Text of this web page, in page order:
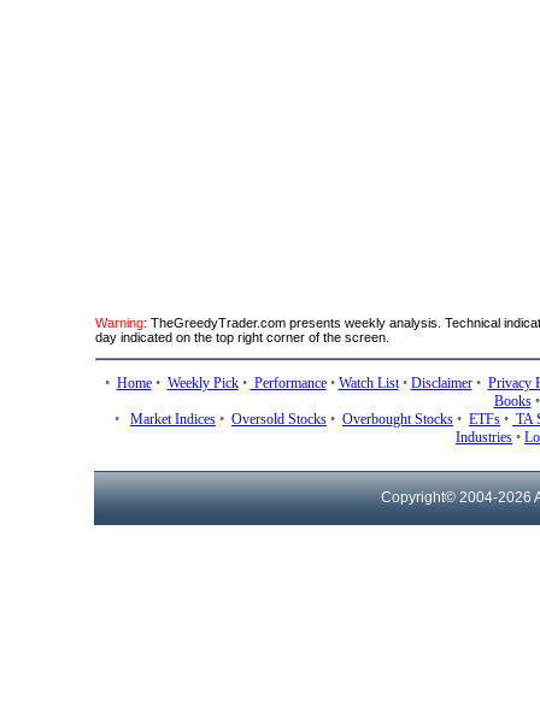
Warning: TheGreedyTrader.com presents weekly analysis. Technical
day indicated on the top right corner of the screen.
• Home• Weekly Pick• Performance• Watch List• Disclaimer• Privacy
Books
• Market Indices • Oversold Stocks • Overbought Stocks • ETFs • TA
Industries •
Copyright© 2004-2026